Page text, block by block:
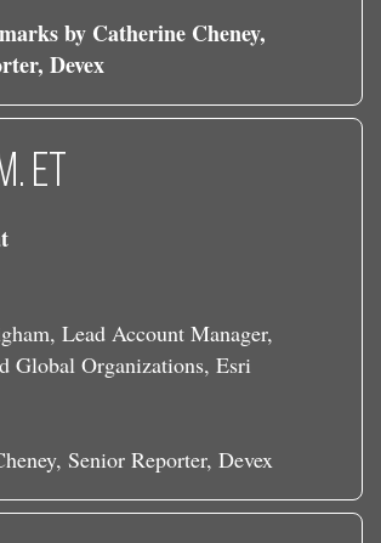
by Catherine Cheney,
Devex
ET
Lead Account Manager,
Global Organizations, Esri
Senior Reporter, Devex